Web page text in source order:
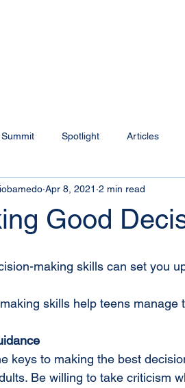
Spotlight Articles
Good
Apr 8, 2021 2 min read
making skills can set you
skills help teens manage
keys to making the best
Be willing to take criticism